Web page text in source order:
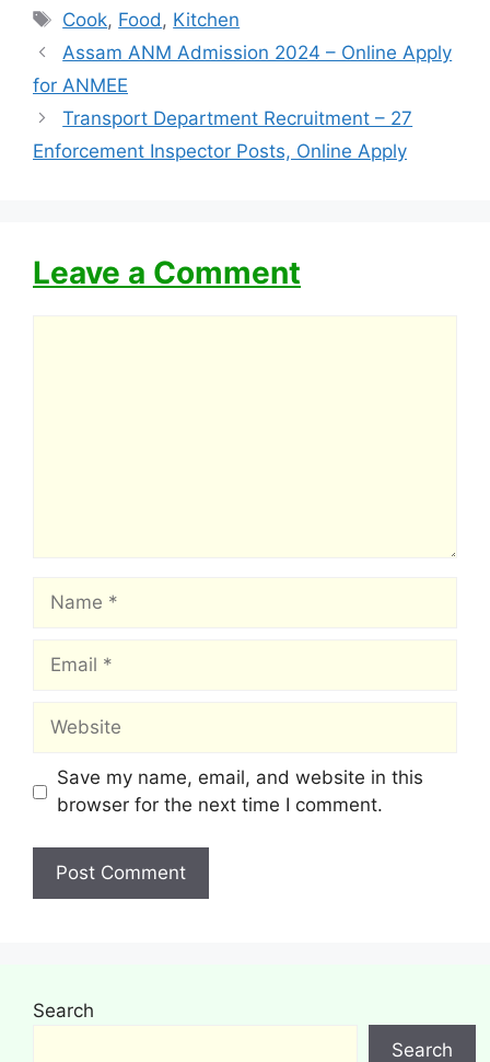
Tags
Cook, Food, Kitchen
Assam ANM Admission 2024 – Online Apply
for ANMEE
Transport Department Recruitment – 27
Enforcement Inspector Posts, Online Apply
Leave a Comment
Name
Email
Website
Save my name, email, and website in this
browser for the next time I comment.
Search
Search